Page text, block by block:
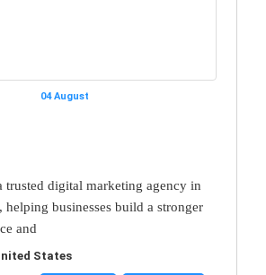
04 August
trusted digital marketing agency in
helping businesses build a stronger
and
States